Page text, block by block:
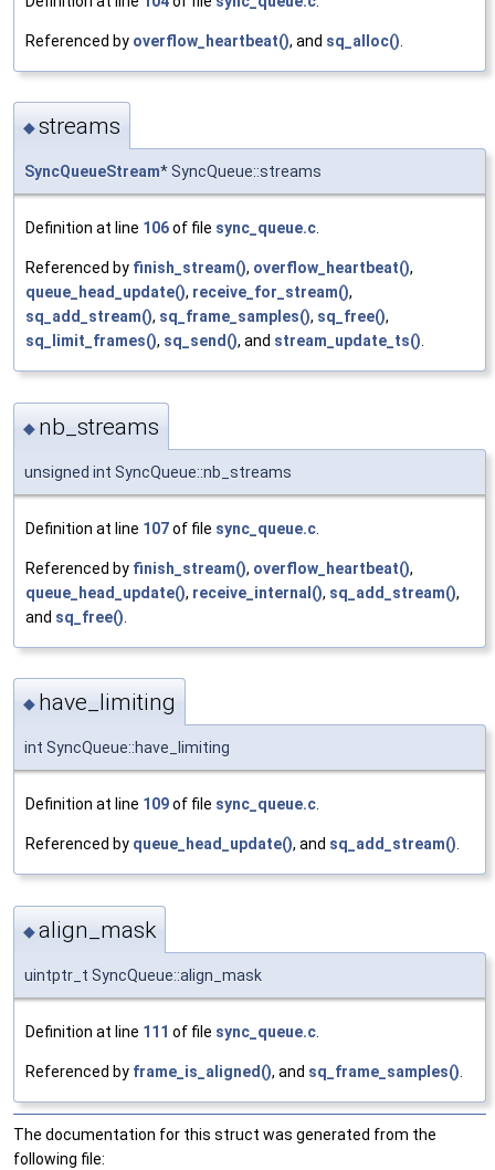
Referenced by overflow_heartbeat(), and sq_alloc()
◆streams
SyncQueueStream* SyncQueue::streams
Definition at line 106of file sync_queue.c.
Referenced by finish_stream(), overflow_heartbeat(),
queue_head_update(), receive_for_stream(),
sq_add_stream(), sq_frame_samples(), sq_free(),
sq_limit_frames(), sq_send(), and stream_update_ts().
◆ nb_streams
unsigned int SyncQueue::nb_streams
Definition at line 107of file sync_queue.c
Referenced by finish_stream(), overflow_heartbeat(),
queue_head_update(), receive_internal(), sq_add_stream(),
and sq_free()
◆ have_limiting
int SyncQueue::have_limiting
Definition at line 109of file sync_queue.c
Referenced by queue_head_update(), and sq_add_stream()
◆align_mask
uintptr_t SyncQueue::align_mask
Definition at line 111 of file sync_queue.c
Referenced by frame_is_aligned(), and sq_frame_samples()
The documentation for this struct was generated from the
following file: